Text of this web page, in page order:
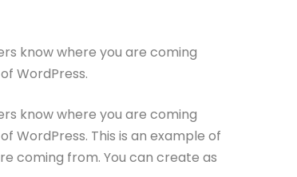
know where you are coming
WordPress.
know where you are coming
WordPress. This is an example of
coming from. You can create as